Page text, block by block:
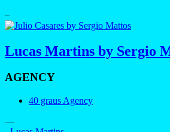
–
Lucas Martins by Sergio
AGENCY
40 graus Agency
—